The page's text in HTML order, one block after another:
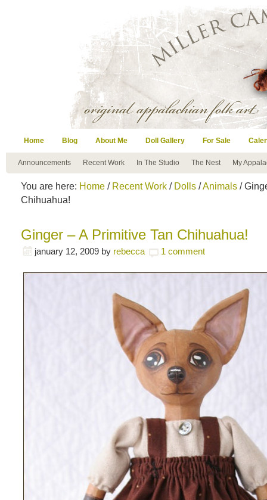
Home Blog About Me Doll Gallery For Sale
Announcements Recent Work In The Studio The Nest My
You are here: Home / Recent Work / Dolls /Animals /
Chihuahua!
Ginger – A Primitive Tan Chihuahua!
january 12, 2009 by rebecca 1 comment